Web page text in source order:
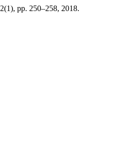
pp. 250–258, 2018.